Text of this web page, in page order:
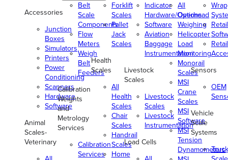
Accessories
Junction
Boxes
Simulators
Printers
Power
Conditioning
Scanners
Hardware
Software
Animal
Scales-
Veterinary
Belt
Scale
Components
Flow
Meters
Weigh
Belt
Feeders
Calibration
Weights
and
Metrology
Services
Calibration
Services
Forklift
Scales
Pallet
Jack
Scales
Health
Scales
All
Health
Scales
Chair
Scales
Handrail
Scales
Home
Indicator
Hardware/Options
Software
Aviation
Baggage
Instrumentation
Livestock
Scales
Livestock
Scales
Livestock
Instrumentation
Load Cells
All
Overhead
Weighing
Helicopter
Load
Monitoring
Monorail
Scales
MSI
Crane
Scales
MSI
Software
MSI
Tension
Dynamometers
Retail
Retail
Sensors
OEM
Vehicle
Scale
Systems
Truck